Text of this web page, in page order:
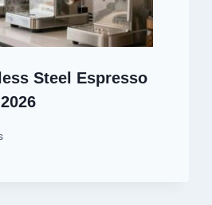
Steel Espresso